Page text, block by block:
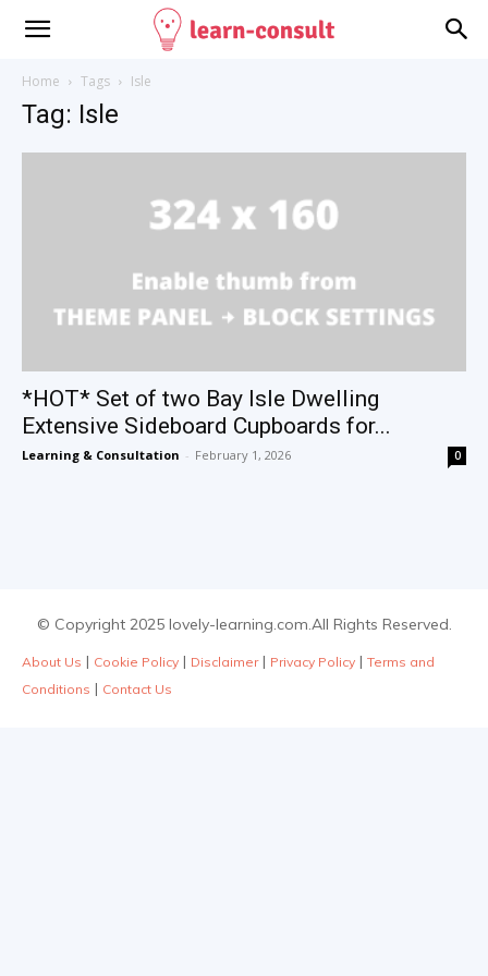
Home Tags Isle
Tag: Isle
*HOT* Set of two Bay Isle Dwelling
Extensive Sideboard Cupboards for...
Learning & Consultation - February 1, 2026 0
© Copyright 2025 lovely-learning.com.All Rights Reserved.
About Us | Cookie Policy | Disclaimer| Privacy Policy | Terms and
Conditions | Contact Us